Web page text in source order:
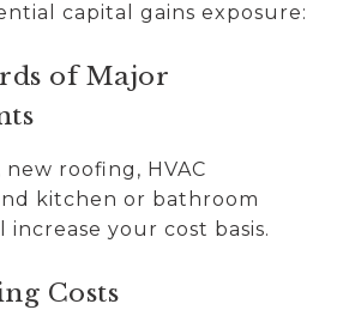
capital gains exposure:
of Major
roofing, HVAC
kitchen or bathroom
increase your cost basis.
Costs